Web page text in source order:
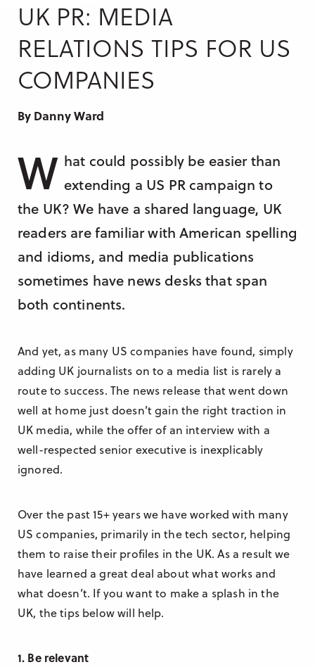
UK PR: MEDIA
RELATIONS TIPS FOR US
COMPANIES
By Danny Ward
W hat could possibly be easier than
extending a US PR campaign to
the UK? We have a shared language, UK
readers are familiar with American spelling
and idioms, and media publications
sometimes have news desks that span
both continents.
And yet, as many US companies have found, simply
adding UK journalists on to a media list is rarely a
route to success. The news release that went down
well at home just doesn’t gain the right traction in
UK media, while the offer of an interview with a
well-respected senior executive is inexplicably
ignored.
Over the past 15+ years we have worked with many
US companies, primarily in the tech sector, helping
them to raise their profiles in the UK. As a result we
have learned a great deal about what works and
what doesn’t. If you want to make a splash in the
UK, the tips below will help.
1. Be relevant
Germany